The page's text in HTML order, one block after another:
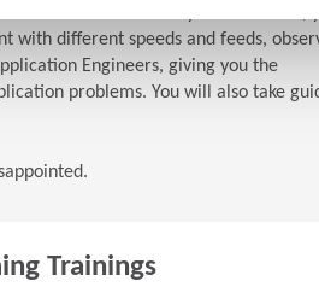
with different speeds and feeds,
Engineers, giving you the
problems. You will also take
Trainings